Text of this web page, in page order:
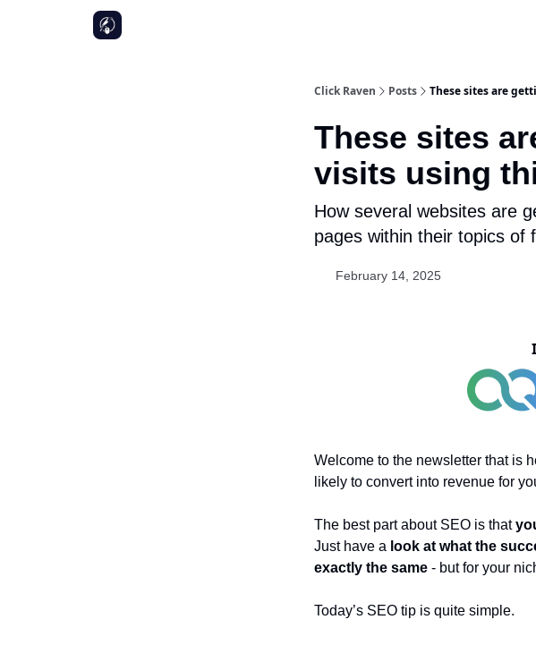
Click Raven Posts These sites are
These sites
visits using
How several websites are
pages within their topics of
February 14, 2025
Welcome to the newsletter that is
likely to convert into revenue for
The best part about SEO is that
Just have a look at what the
exactly the same - but for your
Today’s SEO tip is quite simple.